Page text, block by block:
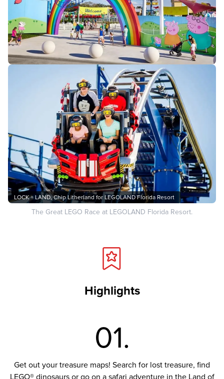
LOCK + LAND, Chip Litherland for LEGOLAND Florida Resort
The Great LEGO Race at LEGOLAND Florida Resort.
Highlights
01.
Get out your treasure maps! Search for lost treasure, find